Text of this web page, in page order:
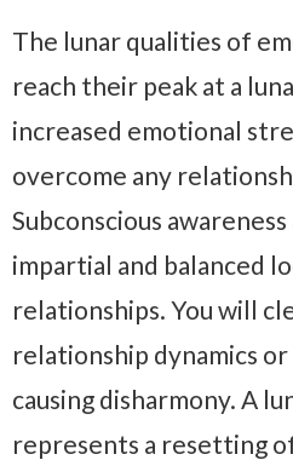
The lunar qualities of
reach their peak at a
increased emotional
overcome any
Subconscious
impartial and balanced
relationships. You will
relationship dynamics
causing disharmony. A
represents a resetting